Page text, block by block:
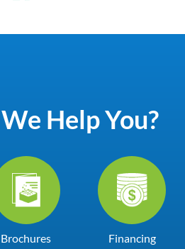
Help You?
Brochures Financing